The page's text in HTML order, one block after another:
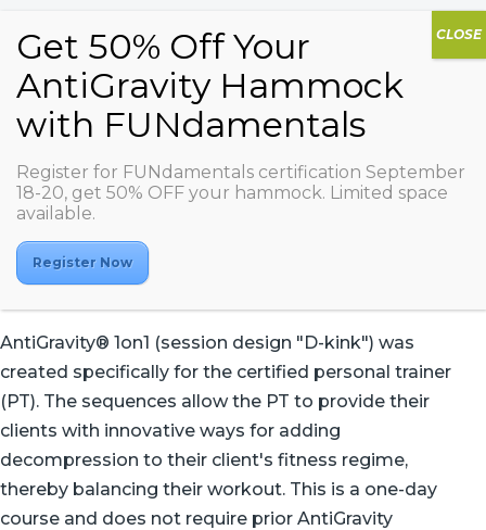
AG 1on1
AntiGravity® 1on1 (session design "D-kink") was
created specifically for the certified personal trainer
(PT). The sequences allow the PT to provide their
clients with innovative ways for adding
decompression to their client's fitness regime,
thereby balancing their workout. This is a one-day
course and does not require prior AntiGravity
Register for FUNdamentals certification September
18-20, get 50% OFF your hammock. Limited space
available.
Register Now